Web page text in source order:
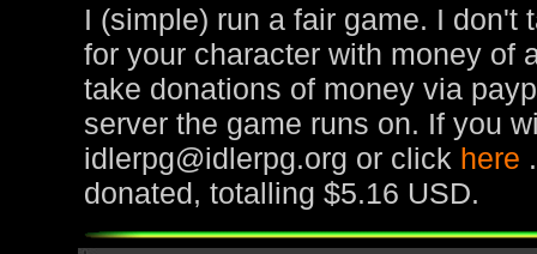
I (simple) run a fair game. I don't
for your character with money of
take donations of money via
server the game runs on. If you
idlerpg@idlerpg.org or click here
donated, totalling $5.16 USD.